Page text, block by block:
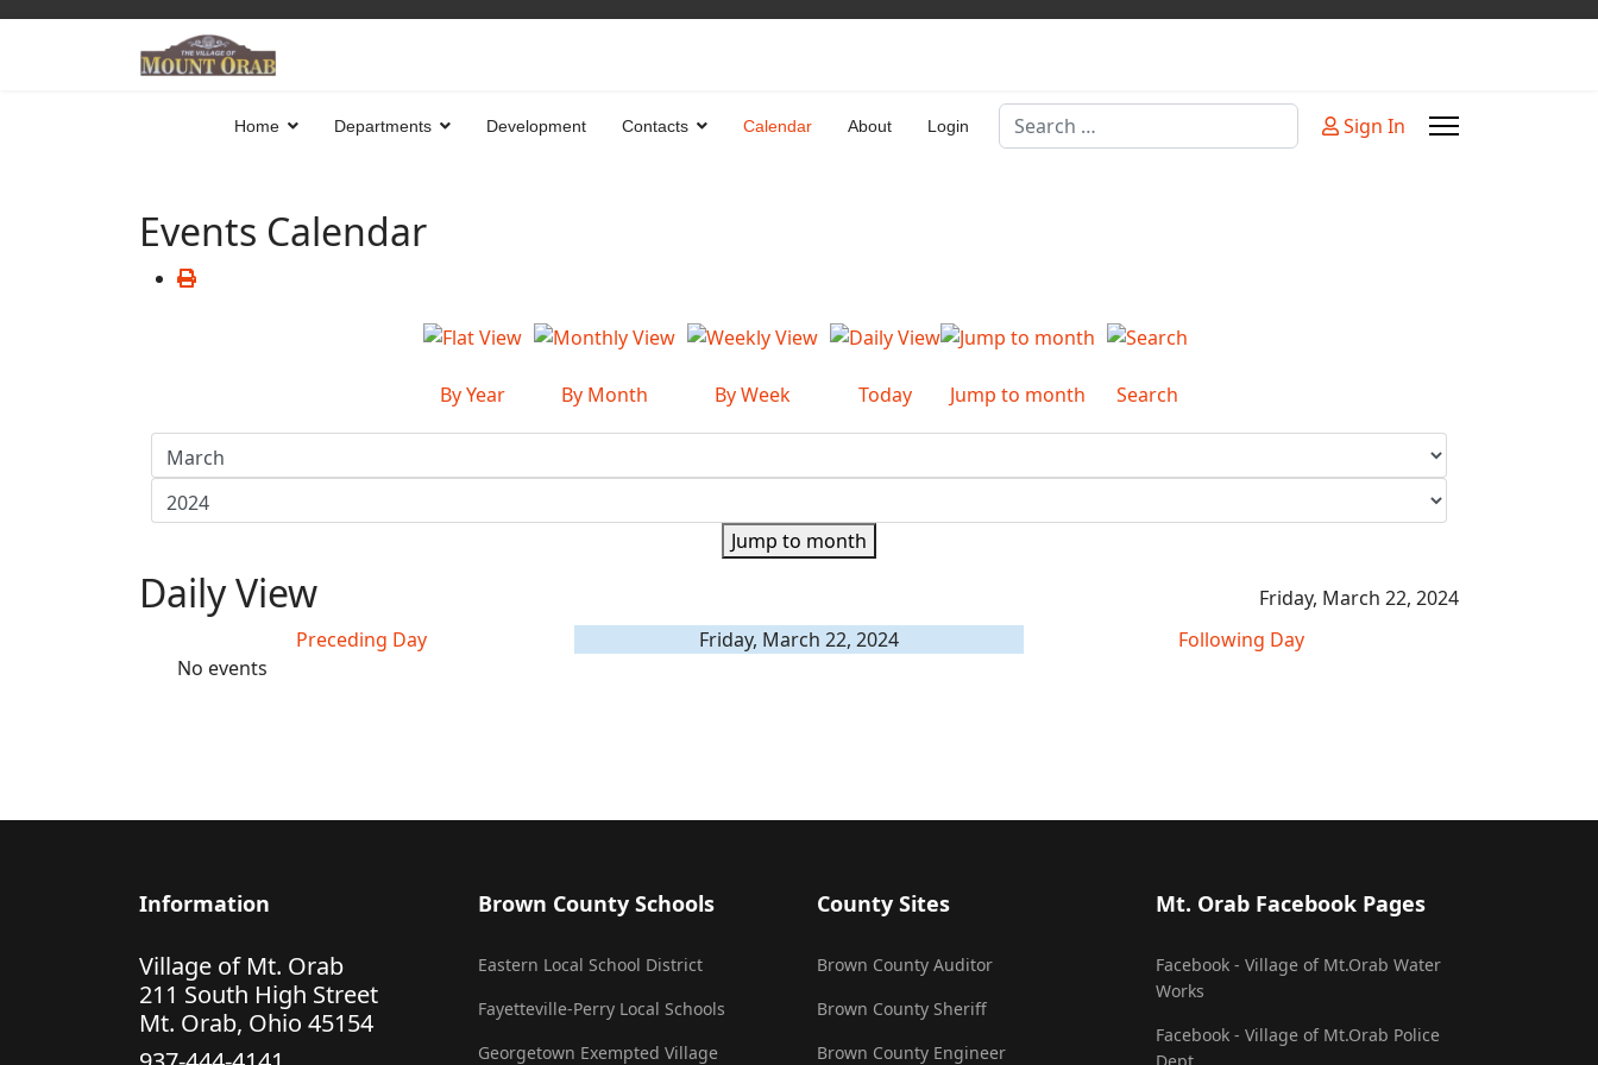
Home Departments Development Contacts Calendar About Login
Search
Sign In
Events Calendar
By Year By Month By Week Today Jump to month Search
Jump to month
Daily View
Friday, March 22, 2024
Preceding Day
Friday, March 22, 2024
Following Day
No events
Information
Village of Mt. Orab
211 South High Street
Mt. Orab, Ohio 45154
Brown County Schools
Eastern Local School District
Fayetteville-Perry Local Schools
Georgetown Exempted Village
County Sites
Brown County Auditor
Brown County Sheriff
Brown County Engineer
Mt. Orab Facebook Pages
Facebook - Village of Mt.Orab Water
Works
Facebook - Village of Mt.Orab Police